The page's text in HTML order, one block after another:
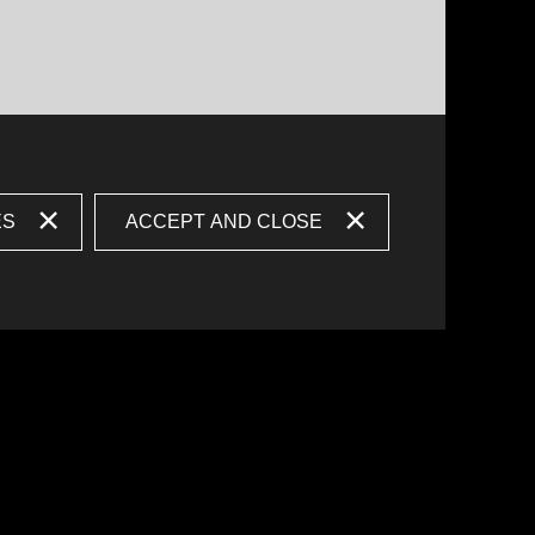
ACCEPT AND CLOSE